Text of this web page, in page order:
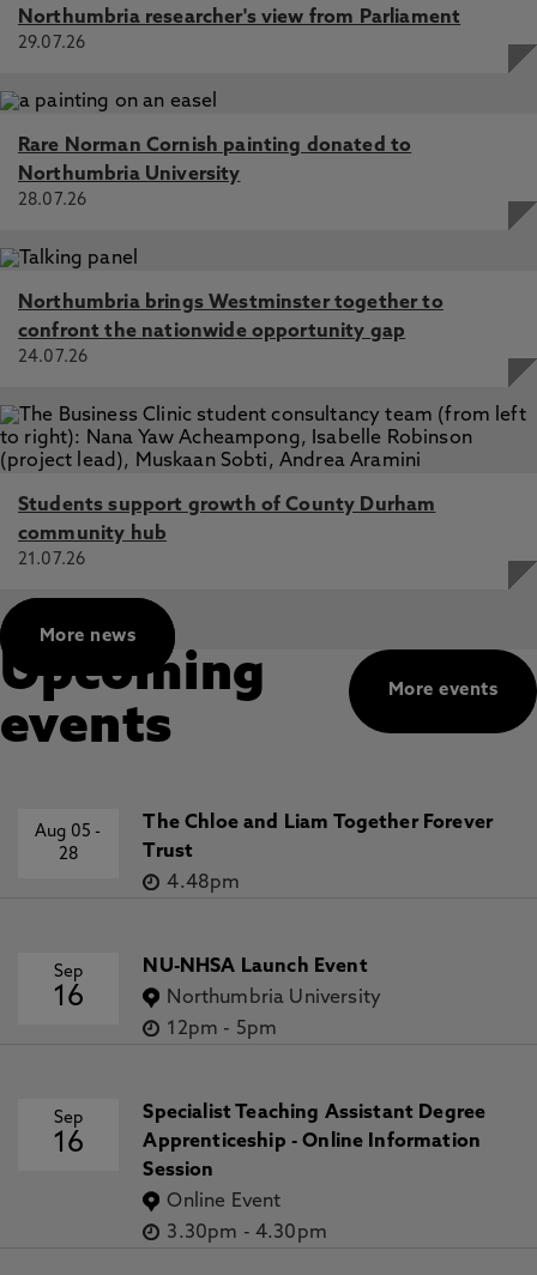
Northumbria researcher's view from Parliament
29.07.26
Rare Norman Cornish painting donated to
Northumbria University
28.07.26
Northumbria brings Westminster together to
confront the nationwide opportunity gap
24.07.26
Students support growth of County Durham
community hub
21.07.26
More news
More events
Upcoming
events
Aug 05-
28
The Chloe and Liam Together Forever
Trust
4.48pm
Sep
16
NU-NHSA Launch Event
Northumbria University
12pm - 5pm
Sep
16
Specialist Teaching Assistant Degree
Apprenticeship - Online Information
Session
Online Event
3.30pm - 4.30pm